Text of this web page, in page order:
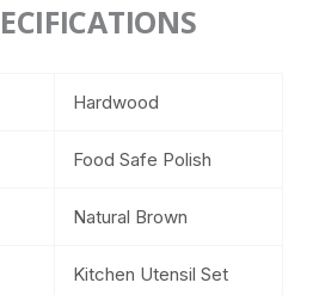
Hardwood
Food Safe Polish
Natural Brown
Kitchen Utensil Set